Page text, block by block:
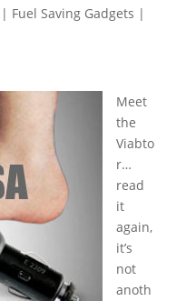
| Fuel Saving Gadgets |
Meet
the
Viabto
r…
read
it
again,
it’s
not
anoth